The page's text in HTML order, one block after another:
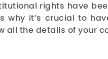
rights have
why it’s crucial to
all the details of your